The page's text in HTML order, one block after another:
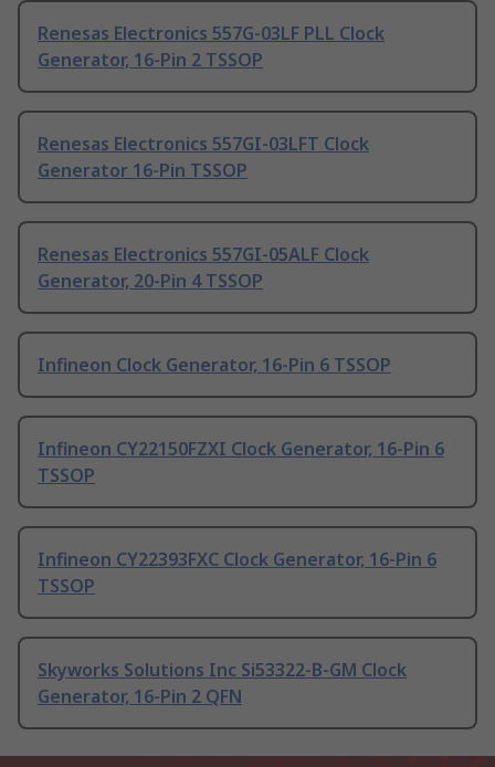
Renesas Electronics 557G-03LF PLL Clock
Generator, 16-Pin 2 TSSOP
Renesas Electronics 557GI-03LFT Clock
Generator 16-Pin TSSOP
Renesas Electronics 557GI-05ALF Clock
Generator, 20-Pin 4 TSSOP
Infineon Clock Generator, 16-Pin 6 TSSOP
Infineon CY22150FZXI Clock Generator, 16-Pin 6
TSSOP
Infineon CY22393FXC Clock Generator, 16-Pin 6
TSSOP
Skyworks Solutions Inc Si53322-B-GM Clock
Generator, 16-Pin 2 QFN